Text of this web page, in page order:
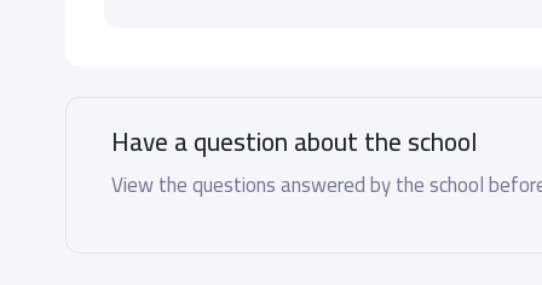
Have a question about the school
View the questions answered by the school